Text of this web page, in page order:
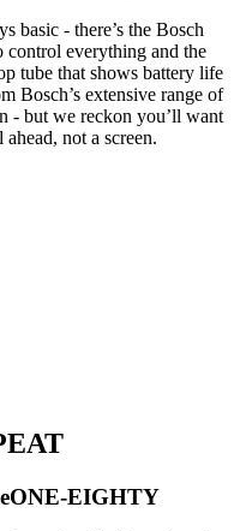
basic - there’s the Bosch
control everything and the
tube that shows battery life
Bosch’s extensive range of
- but we reckon you’ll want
not a screen.
EIGHTY